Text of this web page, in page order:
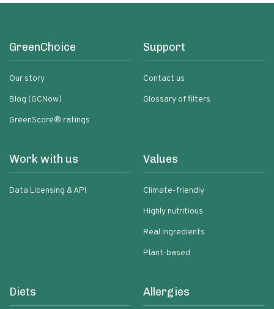
GreenChoice
Our story
Blog (GCNow)
GreenScore® ratings
Support
Contact us
Glossary of filters
Work with us
Data Licensing & API
Values
Climate-friendly
Highly nutritious
Real ingredients
Plant-based
Diets Allergies